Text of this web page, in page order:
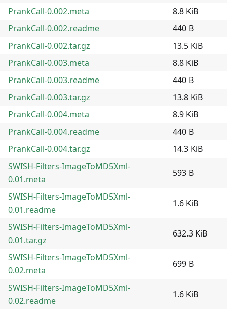
PrankCall-0.002.meta
8.8 KiB
PrankCall-0.002.readme
440 B
PrankCall-0.002.tar.gz
13.5 KiB
PrankCall-0.003.meta
8.8 KiB
PrankCall-0.003.readme
440 B
PrankCall-0.003.tar.gz
13.8 KiB
PrankCall-0.004.meta
8.9 KiB
PrankCall-0.004.readme
440 B
PrankCall-0.004.tar.gz
14.3 KiB
SWISH-Filters-ImageToMD5Xml-
0.01.meta
593 B
SWISH-Filters-ImageToMD5Xml-
0.01.readme
1.6 KiB
SWISH-Filters-ImageToMD5Xml-
0.01.tar.gz
632.3 KiB
SWISH-Filters-ImageToMD5Xml-
0.02.meta
699 B
SWISH-Filters-ImageToMD5Xml-
0.02.readme
1.6 KiB